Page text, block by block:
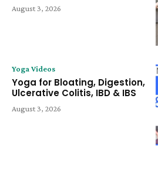
August 3, 2026
Yoga Videos
Yoga for Bloating, Digestion,
Ulcerative Colitis, IBD & IBS
August 3, 2026